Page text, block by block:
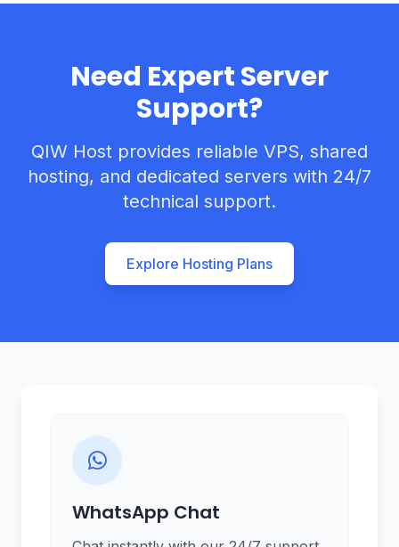
Need Expert Server
Support?
QIW Host provides reliable VPS, shared
hosting, and dedicated servers with 24/7
technical support.
Explore Hosting Plans
WhatsApp Chat